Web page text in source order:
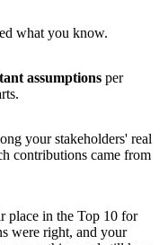
what you know.
assumptions per
your stakeholders' real
contributions came from
place in the Top 10 for
were right, and your